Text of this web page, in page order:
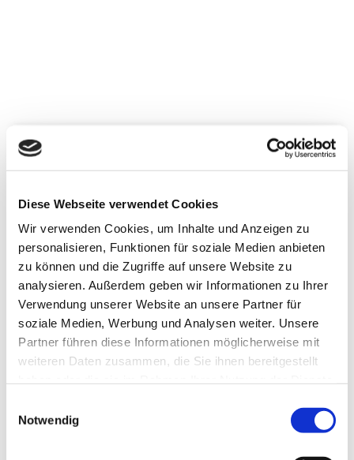
Diese Webseite verwendet Cookies
Wir verwenden Cookies, um Inhalte und Anzeigen zu
personalisieren, Funktionen für soziale Medien anbieten
zu können und die Zugriffe auf unsere Website zu
analysieren. Außerdem geben wir Informationen zu Ihrer
Verwendung unserer Website an unsere Partner für
soziale Medien, Werbung und Analysen weiter. Unsere
Partner führen diese Informationen möglicherweise mit
weiteren Daten zusammen, die Sie ihnen bereitgestellt
Notwendig
Search Map
©
CC-BY-SA